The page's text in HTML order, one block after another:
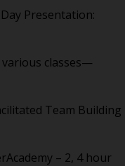
Presentation:
classes—
Team Building
– 2, 4 hour